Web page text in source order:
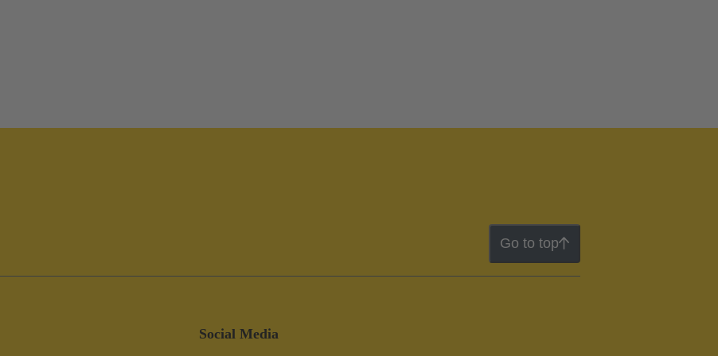
Go to top
Social Media